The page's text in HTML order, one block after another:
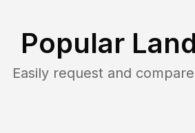
Popular
Easily request and